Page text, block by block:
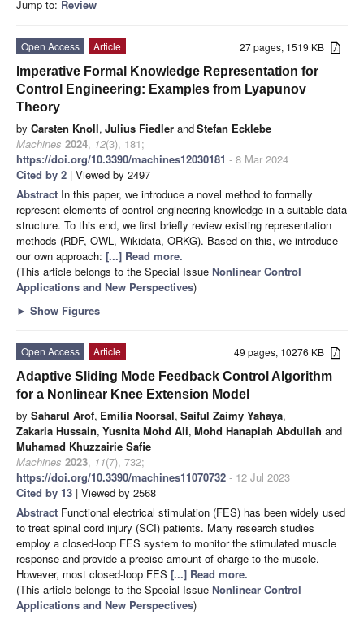
Jump to: Review
27 pages, 1519 KB
Open Access
Article
Imperative Formal Knowledge Representation for
Control Engineering: Examples from Lyapunov
Theory
by Carsten Knoll, Julius Fiedler andStefan Ecklebe
Machines 2024, 12(3), 181;
https://doi.org/10.3390/machines12030181 - 8 Mar 2024
Cited by 2 | Viewed by 2497
Abstract In this paper, we introduce a novel method to formally
represent elements of control engineering knowledge in a suitable data
structure. To this end, we first briefly review existing representation
methods (RDF, OWL, Wikidata, ORKG). Based on this, we introduce
our own approach: [...] Read more.
(This article belongs to the Special Issue Nonlinear Control
Applications and New Perspectives)
► Show Figures
49 pages, 10276 KB
Open Access
Article
Adaptive Sliding Mode Feedback Control Algorithm
for a Nonlinear Knee Extension Model
by Saharul Arof, Emilia Noorsal, Saiful Zaimy Yahaya,
Zakaria Hussain, Yusnita Mohd Ali, Mohd Hanapiah Abdullah and
Muhamad Khuzzairie Safie
Machines 2023, 11(7), 732;
https://doi.org/10.3390/machines11070732 - 12 Jul 2023
Cited by 13 | Viewed by 2568
Abstract Functional electrical stimulation (FES) has been widely used
to treat spinal cord injury (SCI) patients. Many research studies
employ a closed-loop FES system to monitor the stimulated muscle
response and provide a precise amount of charge to the muscle.
However, most closed-loop FES [...] Read more.
(This article belongs to the Special Issue Nonlinear Control
Applications and New Perspectives)